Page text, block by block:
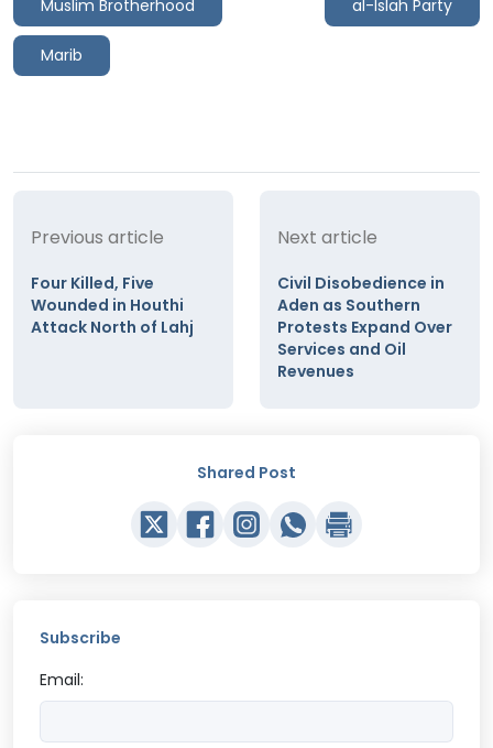
Muslim Brotherhood al-Islah Party
Marib
Previous article
Four Killed, Five
Wounded in Houthi
Attack North of Lahj
Next article
Civil Disobedience in
Aden as Southern
Protests Expand Over
Services and Oil
Revenues
Shared Post
Subscribe
Email: